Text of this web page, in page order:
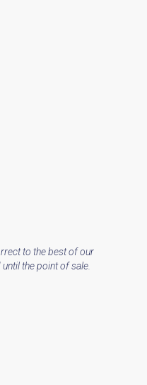
to the best of our
the point of sale.